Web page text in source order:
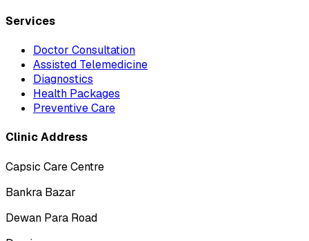
Services
Doctor Consultation
Assisted Telemedicine
Diagnostics
Health Packages
Preventive Care
Clinic Address
Capsic Care Centre
Bankra Bazar
Dewan Para Road